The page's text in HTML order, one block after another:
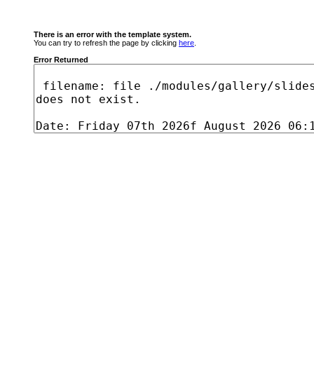
There is an error with the template system.
You can try to refresh the page by clicking here
Error Returned